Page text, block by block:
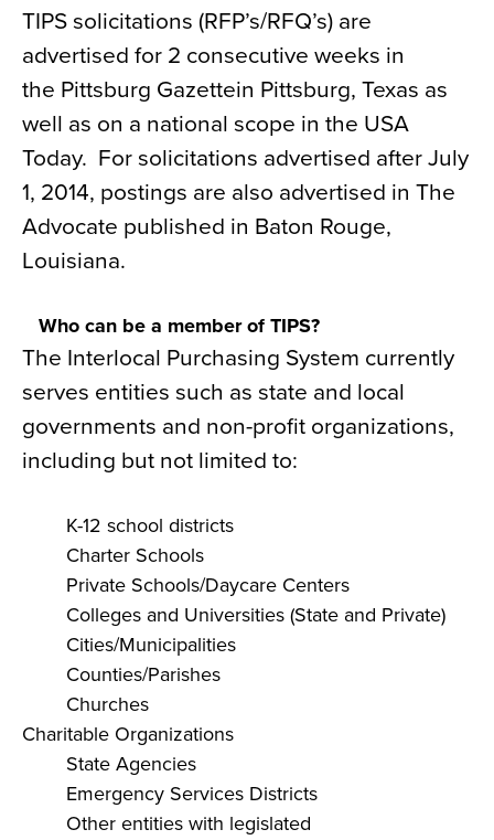
TIPS solicitations (RFP’s/RFQ’s) are
advertised for 2 consecutive weeks in
the Pittsburg Gazettein Pittsburg, Texas as
well as on a national scope in the USA
Today. For solicitations advertised after July
1, 2014, postings are also advertised in The
Advocate published in Baton Rouge,
Louisiana.
Who can be a member of TIPS?
The Interlocal Purchasing System currently
serves entities such as state and local
governments and non-profit organizations,
including but not limited to:
K-12 school districts
Charter Schools
Private Schools/Daycare Centers
Colleges and Universities (State and Private)
Cities/Municipalities
Counties/Parishes
Churches
Charitable Organizations
State Agencies
Emergency Services Districts
Other entities with legislated